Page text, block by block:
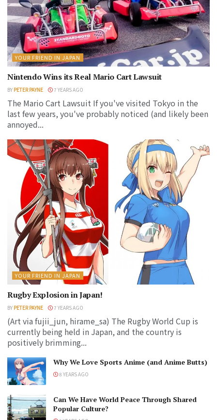
YOUR FRIEND IN JAPAN
Nintendo Wins its Real Mario Cart Lawsuit
BY PETER PAYNE 7 YEARS AGO
The Mario Cart Lawsuit If you've visited Tokyo in the
last few years, you've probably noticed (and likely been
annoyed...
YOUR FRIEND IN JAPAN
Rugby Explosion in Japan!
BY PETER PAYNE 7 YEARS AGO
(Art via fujii_jun, hirame_sa) The Rugby World Cup is
currently being held in Japan, and the country is
positively brimming...
Why We Love Sports Anime (and Anime Butts)
8 YEARS AGO
Can We Have World Peace Through Shared
Popular Culture?